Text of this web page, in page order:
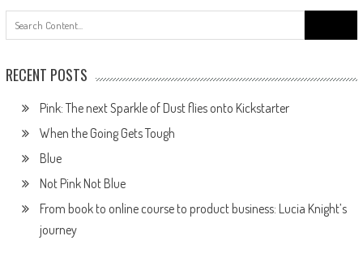
RECENT POSTS
Pink: The next Sparkle of Dust flies onto Kickstarter
When the Going Gets Tough
Blue
Not Pink Not Blue
From book to online course to product business: Lucia Knight’s
journey